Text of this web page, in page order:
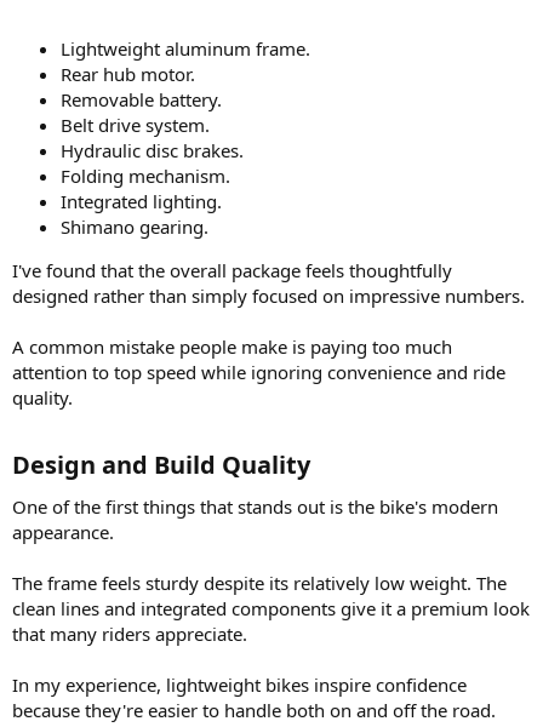
Lightweight aluminum frame.
Rear hub motor.
Removable battery.
Belt drive system.
Hydraulic disc brakes.
Folding mechanism.
Integrated lighting.
Shimano gearing.
I've found that the overall package feels thoughtfully
designed rather than simply focused on impressive numbers.
A common mistake people make is paying too much
attention to top speed while ignoring convenience and ride
quality.
Design and Build Quality​
One of the first things that stands out is the bike's modern
appearance.
The frame feels sturdy despite its relatively low weight. The
clean lines and integrated components give it a premium look
that many riders appreciate.
In my experience, lightweight bikes inspire confidence
because they're easier to handle both on and off the road.